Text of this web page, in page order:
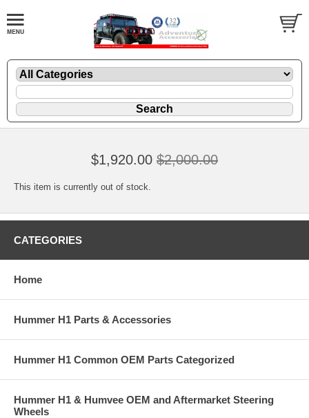
$1,920.00 $2,000.00
This item is currently out of stock.
CATEGORIES
Home
Hummer H1 Parts & Accessories
Hummer H1 Common OEM Parts Categorized
Hummer H1 & Humvee OEM and Aftermarket Steering
Wheels